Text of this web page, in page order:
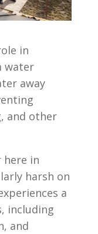
in
water
away
and other
in
harsh on
a
including
and